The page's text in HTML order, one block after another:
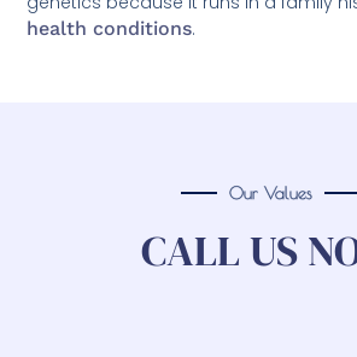
health conditions.
Our Values
CALL US